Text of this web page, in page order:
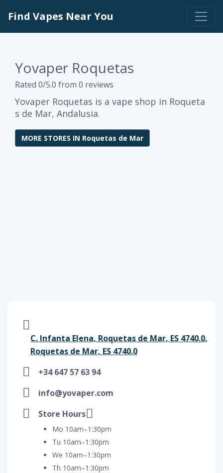
Find Vapes Near You
Yovaper Roquetas
Rated 0/5.0 from 0 reviews
Yovaper Roquetas is a vape shop in Roqueta
s de Mar, Andalusia.
MORE STORES IN Roquetas de Mar
C. Infanta Elena, Roquetas de Mar, ES 4740.0,
Roquetas de Mar, ES 4740.0
+34 647 57 63 94
info@yovaper.com
Store Hours
Mo 10am–1:30pm
Tu 10am–1:30pm
We 10am–1:30pm
Th 10am–1:30pm